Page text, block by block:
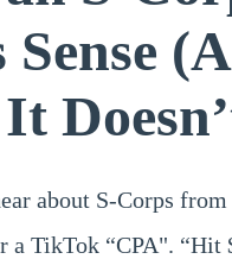
Sense
about S-Corps
a TikTok “CPA". “Hit